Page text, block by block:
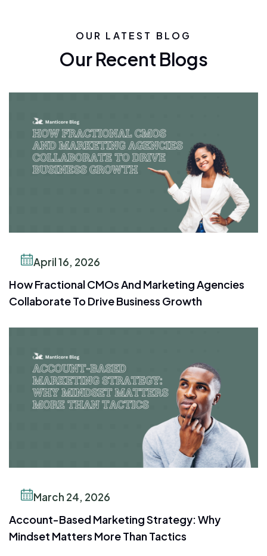
OUR LATEST BLOG
Our Recent Blogs
April 16, 2026
How Fractional CMOs And Marketing Agencies
Collaborate To Drive Business Growth
March 24, 2026
Account-Based Marketing Strategy: Why
Mindset Matters More Than Tactics